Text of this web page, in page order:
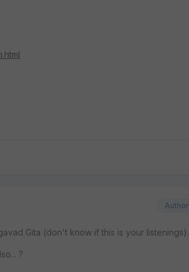
Author
Gita (don't know if this is your listenings).
?